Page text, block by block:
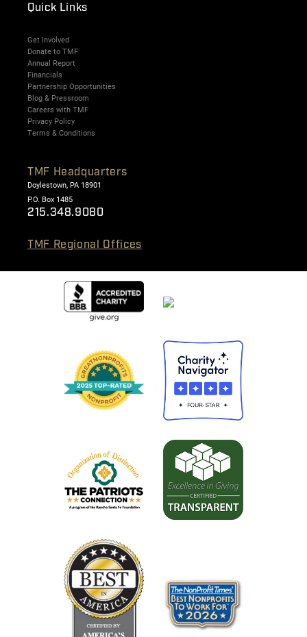
Quick Links
Get Involved
Donate to TMF
Annual Report
Financials
Partnership Opportunities
Blog & Pressroom
Careers with TMF
Privacy Policy
Terms & Conditions
TMF Headquarters
Doylestown, PA 18901
P.O. Box 1485
215.348.9080
TMF Regional Offices